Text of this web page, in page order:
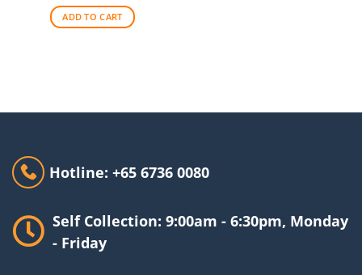
ADD TO CART
Hotline: +65 6736 0080
Self Collection: 9:00am - 6:30pm, Monday
- Friday